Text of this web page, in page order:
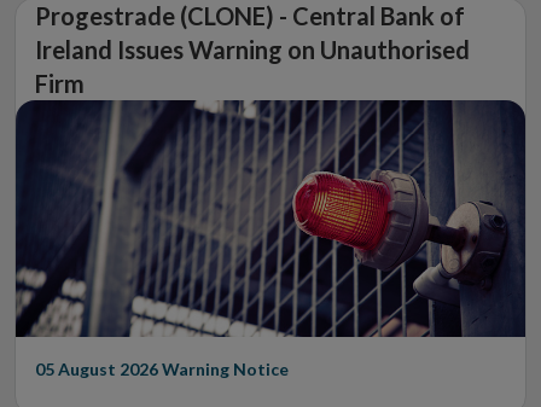
Progestrade (CLONE) - Central Bank of
Ireland Issues Warning on Unauthorised
Firm
05 August 2026Warning Notice